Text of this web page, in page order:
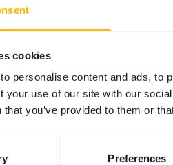
cookies
personalise content and ads, to
your use of our site with our
that you’ve provided to them or
Preferences
diet. • Highly palatable
pulp as a source of soluble
as a source of omega 3 fatty
selected ingredients.